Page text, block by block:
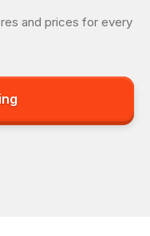
and prices for every